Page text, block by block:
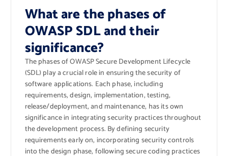
What are the phases of
OWASP SDL and their
significance?
The phases of OWASP Secure Development Lifecycle
(SDL) play a crucial role in ensuring the security of
software applications. Each phase, including
requirements, design, implementation, testing,
release/deployment, and maintenance, has its own
significance in integrating security practices throughout
the development process. By defining security
requirements early on, incorporating security controls
into the design phase, following secure coding practices